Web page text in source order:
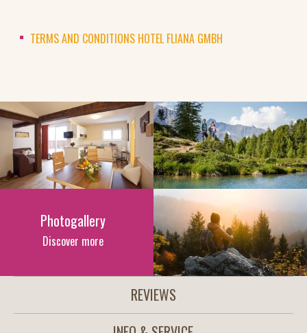
TERMS AND CONDITIONS HOTEL FLIANA GMBH
Photogallery
Discover more
REVIEWS